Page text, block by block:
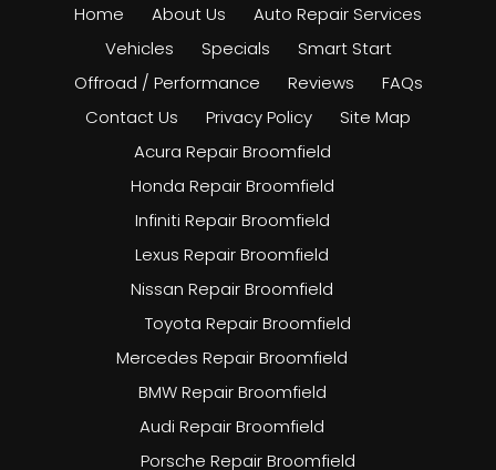
Home About Us
Auto Repair Services
Vehicles
Specials
Smart Start
Offroad / Performance
Reviews
FAQs
Contact Us
Privacy Policy
Site Map
Acura Repair Broomfield
Honda Repair Broomfield
Infiniti Repair Broomfield
Lexus Repair Broomfield
Nissan Repair Broomfield
Toyota Repair Broomfield
Mercedes Repair Broomfield
BMW Repair Broomfield
Audi Repair Broomfield
Porsche Repair Broomfield